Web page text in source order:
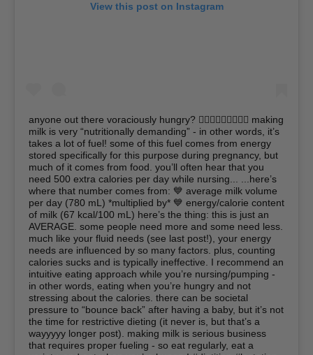
View this post on Instagram
anyone out there voraciously hungry? 🙋🏿‍♀️🙋🏽‍♀️🙋🏼‍♀️ making
milk is very “nutritionally demanding” - in other words, it’s
takes a lot of fuel! some of this fuel comes from energy
stored specifically for this purpose during pregnancy, but
much of it comes from food. you’ll often hear that you
need 500 extra calories per day while nursing... ...here’s
where that number comes from: 💙 average milk volume
per day (780 mL) *multiplied by* 💙 energy/calorie content
of milk (67 kcal/100 mL) here’s the thing: this is just an
AVERAGE. some people need more and some need less.
much like your fluid needs (see last post!), your energy
needs are influenced by so many factors. plus, counting
calories sucks and is typically ineffective. I recommend an
intuitive eating approach while you’re nursing/pumping -
in other words, eating when you’re hungry and not
stressing about the calories. there can be societal
pressure to “bounce back” after having a baby, but it’s not
the time for restrictive dieting (it never is, but that’s a
wayyyyy longer post). making milk is serious business
that requires proper fueling - so eat regularly, eat a